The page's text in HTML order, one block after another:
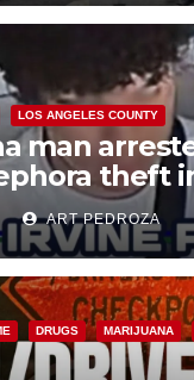
LOS ANGELES COUNTY
man
theft
ART PEDROZA
DRUGS MARIJUANA